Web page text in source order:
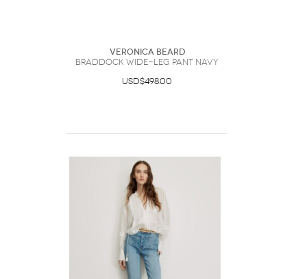
Veronica Beard
Braddock Wide-Leg Pant Navy
USD$498.00